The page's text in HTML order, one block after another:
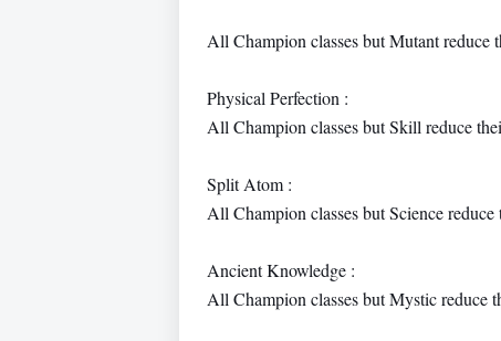
All Champion classes but Mutant reduce
Physical Perfection :
All Champion classes but Skill reduce
Split Atom :
All Champion classes but Science
Ancient Knowledge :
All Champion classes but Mystic reduce